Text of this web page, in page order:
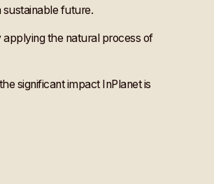
sustainable future.
applying the natural process of
significant impact InPlanet is